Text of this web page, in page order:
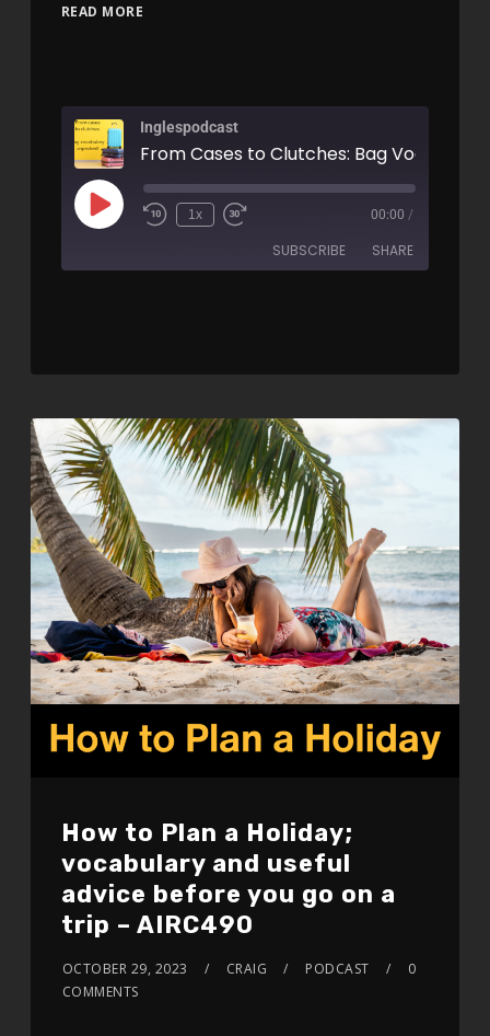
READ MORE
Inglespodcast
1x 00:00 /
SUBSCRIBE SHARE
How to Plan a Holiday;
vocabulary and useful
advice before you go on a
trip – AIRC490
OCTOBER 29, 2023 CRAIG PODCAST
0
COMMENTS